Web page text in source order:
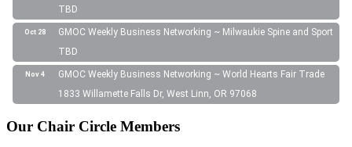
TBD
Oct 28
GMOC Weekly Business Networking ~ Milwaukie Spine and Sport
TBD
Nov 4
GMOC Weekly Business Networking ~ World Hearts Fair Trade
1833 Willamette Falls Dr, West Linn, OR 97068
Our Chair Circle Members